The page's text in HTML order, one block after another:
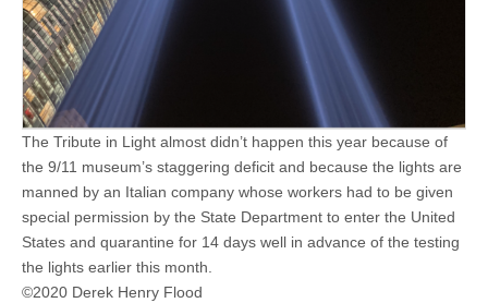
The Tribute in Light almost didn’t happen this year because of
the 9/11 museum’s staggering deficit and because the lights are
manned by an Italian company whose workers had to be given
special permission by the State Department to enter the United
States and quarantine for 14 days well in advance of the testing
the lights earlier this month.
©2020 Derek Henry Flood